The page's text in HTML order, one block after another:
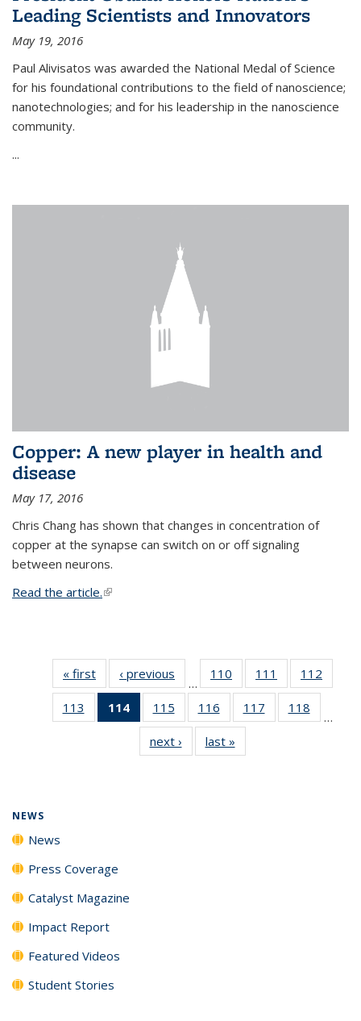
Leading Scientists and Innovators
May 19, 2016
Paul Alivisatos was awarded the National Medal of Science
for his foundational contributions to the field of nanoscience;
nanotechnologies; and for his leadership in the nanoscience
community.
...
Copper: A new player in health and
disease
May 17, 2016
Chris Chang has shown that changes in concentration of
copper at the synapse can switch on or off signaling
between neurons.
Read the article.(link is external)
« first News‹ previous
…
110
135
News
111
135
News
112
135
113
135
114
of 135
News
(Current
page)
115
135
News
116
135
News
117
135
118
135
…
next › Newslast »
NEWS
News
Press Coverage
Catalyst Magazine
Impact Report
Featured Videos
Student Stories